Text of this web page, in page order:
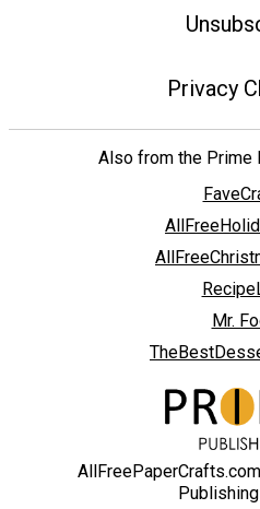
Privacy
Also from the Prime
Mr.